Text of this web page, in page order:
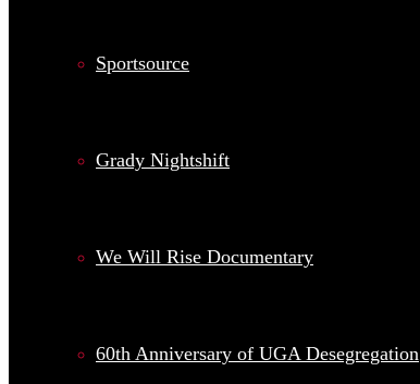
Sportsource
Grady Nightshift
We Will Rise Documentary
60th Anniversary of UGA Desegregation